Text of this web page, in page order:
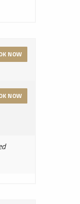
NOW
NOW